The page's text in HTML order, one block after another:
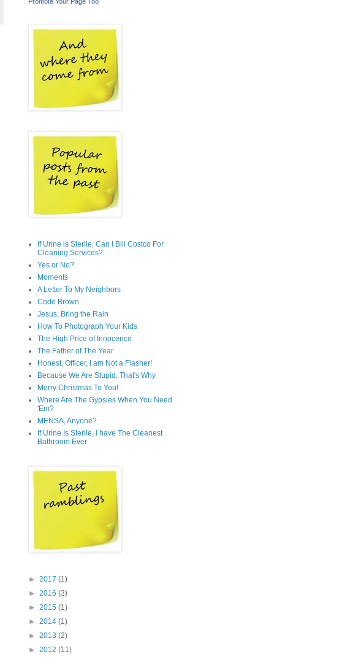
If Urine is Sterile, Can I Bill Costco For
Cleaning Services?
Yes or No?
Moments
A Letter To My Neighbors
Code Brown
Jesus, Bring the Rain
How To Photograph Your Kids
The High Price of Innocence
The Father of The Year
Honest, Officer, I am Not a Flasher!
Because We Are Stupid, That's Why
Merry Christmas To You!
Where Are The Gypsies When You Need
'Em?
MENSA, Anyone?
If Urine Is Sterile, I have The Cleanest
Bathroom Ever
► 2017 (1)
► 2016 (3)
► 2015 (1)
► 2014 (1)
► 2013 (2)
► 2012 (11)